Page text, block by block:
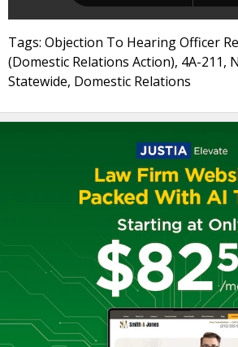
Tags: Objection To Hearing Officer
(Domestic Relations Action), 4A-211,
Statewide, Domestic Relations